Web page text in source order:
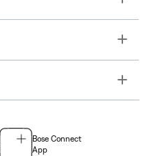
Toggle
Toggle
Bose Connect
App